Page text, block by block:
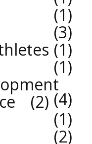
1
3
1
1
4
2
1
2